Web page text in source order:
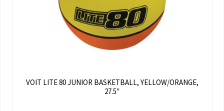
VOIT LITE 80 JUNIOR BASKETBALL, YELLOW/ORANGE,
27.5″